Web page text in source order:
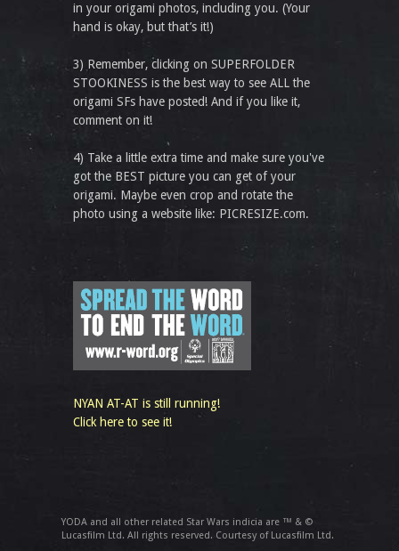
in your origami photos, including you. (Your
hand is okay, but that’s it!)
3) Remember, clicking on SUPERFOLDER
STOOKINESS is the best way to see ALL the
origami SFs have posted! And if you like it,
comment on it!
4) Take a little extra time and make sure you've
got the BEST picture you can get of your
origami. Maybe even crop and rotate the
photo using a website like: PICRESIZE.com.
NYAN AT-AT is still running!
Click here to see it!
YODA and all other related Star Wars indicia are ™ & ©
Lucasfilm Ltd. All rights reserved. Courtesy of Lucasfilm Ltd.